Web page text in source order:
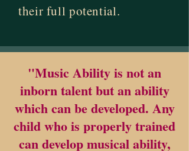
their full potential.
"Music Ability is not an
inborn talent but an ability
which can be developed. Any
child who is properly trained
can develop musical ability,